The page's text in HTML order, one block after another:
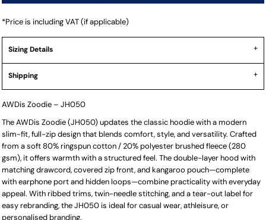
*Price is including VAT (if applicable)
Sizing Details
Shipping
AWDis Zoodie – JH050
The AWDis Zoodie (JH050) updates the classic hoodie with a modern
slim-fit, full-zip design that blends comfort, style, and versatility. Crafted
from a soft 80% ringspun cotton / 20% polyester brushed fleece (280
gsm), it offers warmth with a structured feel. The double-layer hood with
matching drawcord, covered zip front, and kangaroo pouch—complete
with earphone port and hidden loops—combine practicality with everyday
appeal. With ribbed trims, twin-needle stitching, and a tear-out label for
easy rebranding, the JH050 is ideal for casual wear, athleisure, or
personalised branding.